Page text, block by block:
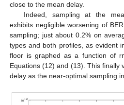
close to the mean delay.
Indeed, sampling at the
exhibits negligible worsening of
sampling; just about 0.2% on
types and both profiles, as evident
floor is graphed as a function of
Equations (12) and (13). This finally
delay as the near-optimal sampling